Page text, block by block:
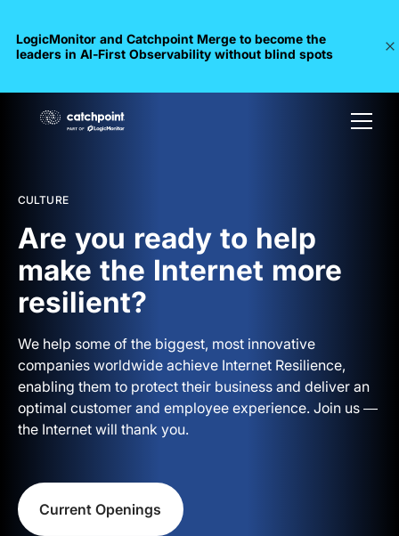
LogicMonitor and Catchpoint Merge to become the
leaders in Al-First Observability without blind spots
CULTURE
Are you ready to help
make the Internet more
resilient?
We help some of the biggest, most innovative
companies worldwide achieve Internet Resilience,
enabling them to protect their business and deliver an
optimal customer and employee experience. Join us —
the Internet will thank you.
Current Openings